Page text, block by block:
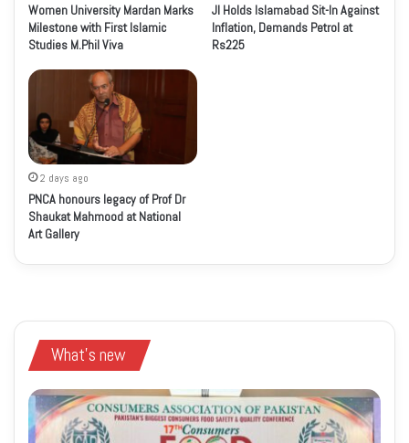
Women University Mardan Marks
Milestone with First Islamic
Studies M.Phil Viva
JI Holds Islamabad Sit-In Against
Inflation, Demands Petrol at
Rs225
2 days ago
PNCA honours legacy of Prof Dr
Shaukat Mahmood at National
Art Gallery
What's new